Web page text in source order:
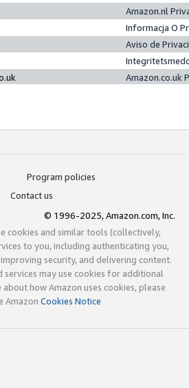
Amazon.nl
Informacja O
Aviso de
Amazon.co.uk
Program policies
Contact us
© 1996-2025, Amazon.com, Inc.
cookies and similar tools (collectively,
to you, including authenticating you,
security, and delivering content.
services may use cookies for additional
how Amazon uses cookies, please
Amazon Cookies Notice